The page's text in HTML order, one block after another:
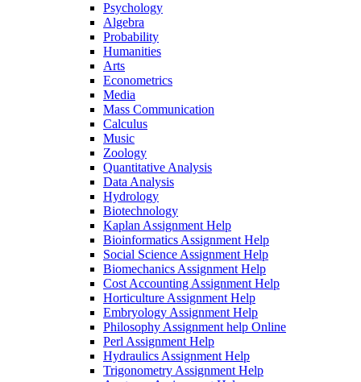
Psychology
Algebra
Probability
Humanities
Arts
Econometrics
Media
Mass Communication
Calculus
Music
Zoology
Quantitative Analysis
Data Analysis
Hydrology
Biotechnology
Kaplan Assignment Help
Bioinformatics Assignment Help
Social Science Assignment Help
Biomechanics Assignment Help
Cost Accounting Assignment Help
Horticulture Assignment Help
Embryology Assignment Help
Philosophy Assignment help Online
Perl Assignment Help
Hydraulics Assignment Help
Trigonometry Assignment Help